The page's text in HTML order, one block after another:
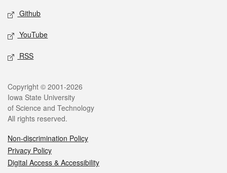
Github
YouTube
RSS
Copyright © 2001-2026
Iowa State University
of Science and Technology
All rights reserved.
Non-discrimination Policy
Privacy Policy
Digital Access & Accessibility